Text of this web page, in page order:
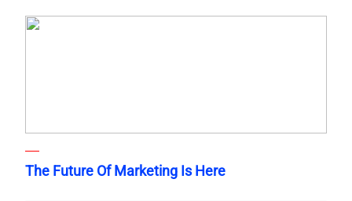
The Future Of Marketing Is Here